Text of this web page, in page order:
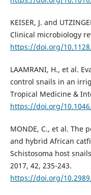
KEISER, J. and
Clinical microbiology
https://doi.org/
LAAMRANI, H., et al.
control snails in an
Tropical Medicine &
https://doi.org/
MONDE, C., et al. The
and hybrid African
Schistosoma host
2017, 42, 235-243.
https://doi.org/